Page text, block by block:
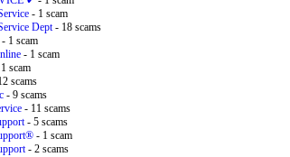
- 1 scam
Dept- 18 scams
- 1 scam
- 1 scam
scam
scams
- 9 scams
- 11 scams
- 5 scams
- 1 scam
- 2 scams